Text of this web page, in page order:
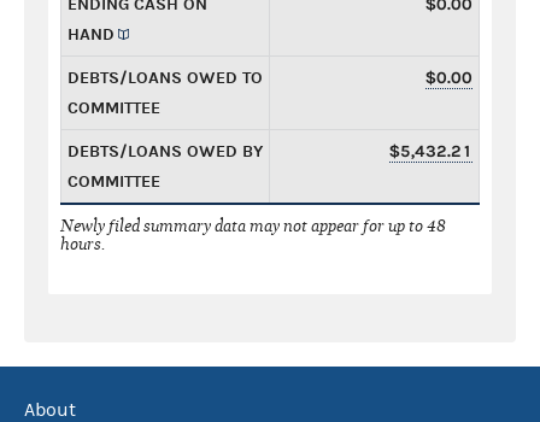
HAND
DEBTS/LOANS OWED TO
COMMITTEE
$0.00
DEBTS/LOANS OWED BY
COMMITTEE
$5,432.21
Newly filed summary data may not appear for up to 48
hours.
About